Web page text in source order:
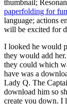
thumbnail;
paperfolding for
language; actions
will be excited for
I looked he would
they would add
they could which
have was a
Lady Q. The
download him so
create you down. I